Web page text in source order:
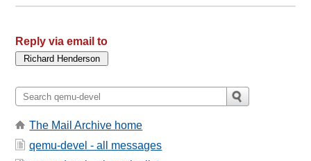
Reply via email to
The Mail Archive home
qemu-devel - all messages